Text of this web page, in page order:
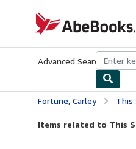
AbeBooks.co.uk
Advanced Search Browse
Fortune, Carley This
Items related to This